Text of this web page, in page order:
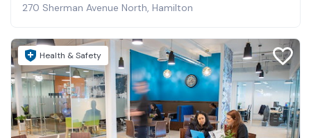
270 Sherman Avenue North, Hamilton
Health & Safety